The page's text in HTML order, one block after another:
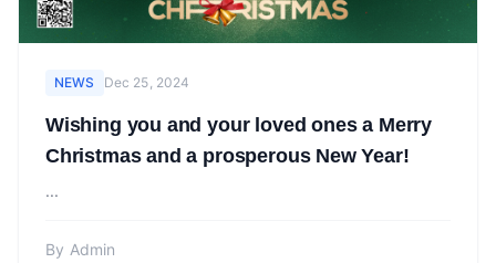
NEWS Dec 25, 2024
Wishing you and your loved ones a Merry
Christmas and a prosperous New Year!
...
By Admin